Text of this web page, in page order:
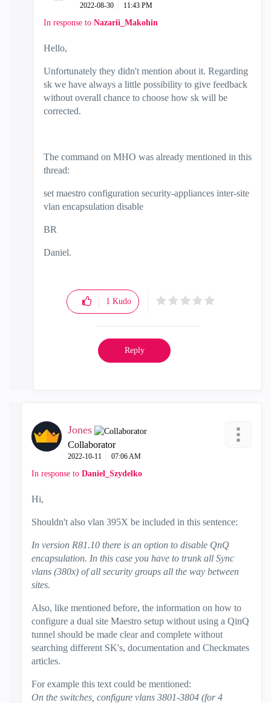
‎2022-08-30 11:43 PM
In response to Nazarii_Makohin
Hello,
Unfortunately they didn't mention about it. Regarding
sk we have always a little possibility to give feedback
without overall chance to choose how sk will be
corrected.
The command on MHO was already mentioned in this
thread:
set maestro configuration security-appliances inter-site
vlan encapsulation disable
BR
Daniel.
1 Kudo
Reply
Jones
Collaborator
‎2022-10-11 07:06 AM
In response to Daniel_Szydelko
Hi,
Shouldn't also vlan 395X be included in this sentence:
In version R81.10 there is an option to disable QnQ
encapsulation. In this case you have to trunk all Sync
vlans (380x) of all security groups all the way between
sites.
Also, like mentioned before, the information on how to
configure a dual site Maestro setup without using a QinQ
tunnel should be made clear and complete without
searching different SK's, documentation and Checkmates
articles.
For example this text could be mentioned:
On the switches, configure vlans 3801-3804 (for 4